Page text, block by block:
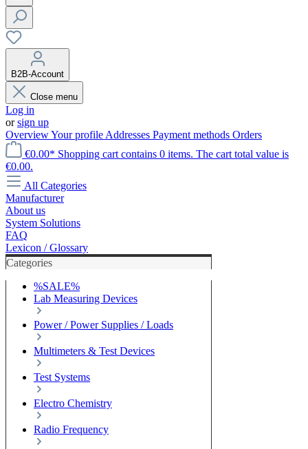
B2B-Account
Close menu
Log in
orsign up
OverviewYour profile Addresses Payment methods Orders
€0.00* Shopping cart contains 0 items. The cart total value is
€0.00.
All Categories
Manufacturer
About us
System Solutions
FAQ
Lexicon / Glossary
Categories
%SALE%
Lab Measuring Devices
Power / Power Supplies / Loads
Multimeters & Test Devices
Test Systems
Electro Chemistry
Radio Frequency